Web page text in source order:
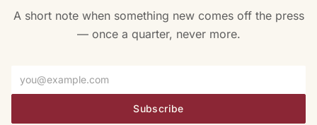
A short note when something new comes off the press
— once a quarter, never more.
Email address
Subscribe